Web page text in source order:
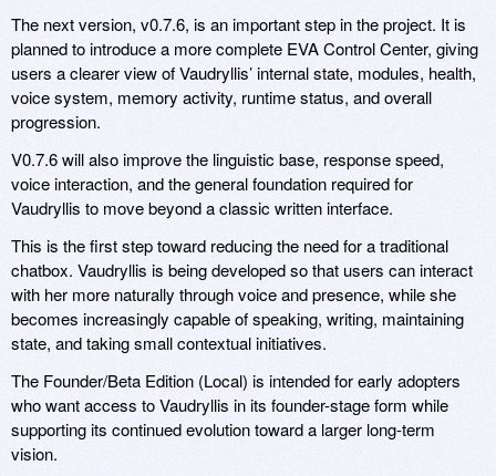
The next version, v0.7.6, is an important step in the project. It is
planned to introduce a more complete EVA Control Center, giving
users a clearer view of Vaudryllis’ internal state, modules, health,
voice system, memory activity, runtime status, and overall
progression.
V0.7.6 will also improve the linguistic base, response speed,
voice interaction, and the general foundation required for
Vaudryllis to move beyond a classic written interface.
This is the first step toward reducing the need for a traditional
chatbox. Vaudryllis is being developed so that users can interact
with her more naturally through voice and presence, while she
becomes increasingly capable of speaking, writing, maintaining
state, and taking small contextual initiatives.
The Founder/Beta Edition (Local) is intended for early adopters
who want access to Vaudryllis in its founder-stage form while
supporting its continued evolution toward a larger long-term
vision.